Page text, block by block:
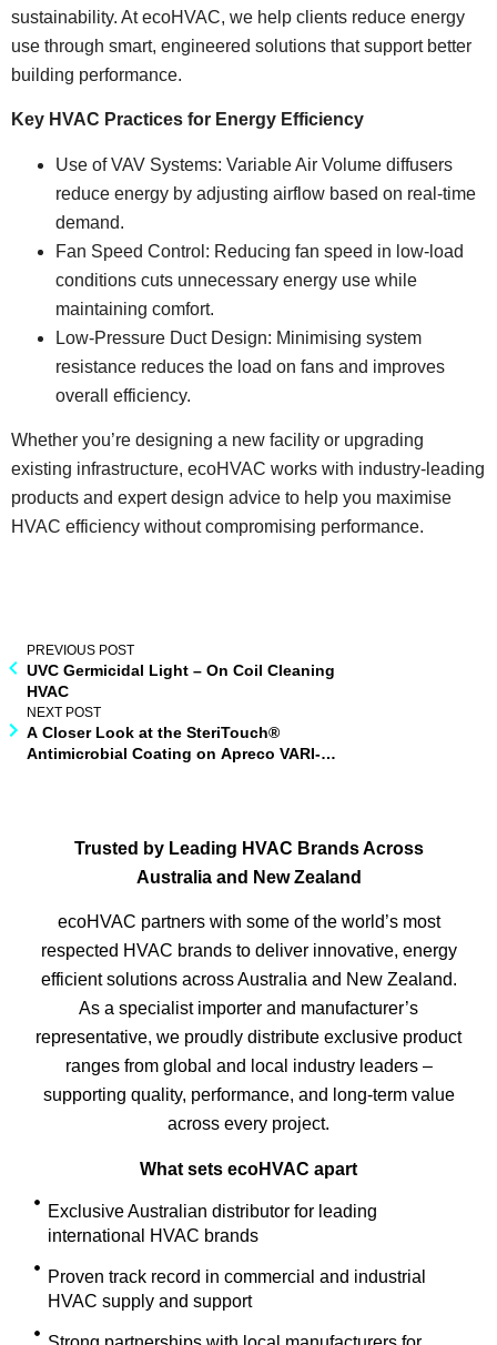
sustainability. At ecoHVAC, we help clients reduce energy
use through smart, engineered solutions that support better
building performance.
Key HVAC Practices for Energy Efficiency
Use of VAV Systems: Variable Air Volume diffusers
reduce energy by adjusting airflow based on real-time
demand.
Fan Speed Control: Reducing fan speed in low-load
conditions cuts unnecessary energy use while
maintaining comfort.
Low-Pressure Duct Design: Minimising system
resistance reduces the load on fans and improves
overall efficiency.
Whether you’re designing a new facility or upgrading
existing infrastructure, ecoHVAC works with industry-leading
products and expert design advice to help you maximise
HVAC efficiency without compromising performance.
PREVIOUS POST
UVC Germicidal Light – On Coil Cleaning
HVAC
NEXT POST
A Closer Look at the SteriTouch®
Antimicrobial Coating on Apreco VARI-
Trusted by Leading HVAC Brands Across
Australia and New Zealand
ecoHVAC partners with some of the world’s most
respected HVAC brands to deliver innovative, energy
efficient solutions across Australia and New Zealand.
As a specialist importer and manufacturer’s
representative, we proudly distribute exclusive product
ranges from global and local industry leaders –
supporting quality, performance, and long-term value
across every project.
What sets ecoHVAC apart
Exclusive Australian distributor for leading
international HVAC brands
Proven track record in commercial and industrial
HVAC supply and support